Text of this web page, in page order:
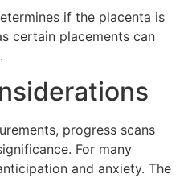
if the placenta is
certain placements can
progress scans
For many
and anxiety. The